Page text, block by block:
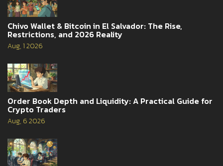
Chivo Wallet & Bitcoin in El Salvador: The Rise,
Restrictions, and 2026 Reality
Aug, 1 2026
Order Book Depth and Liquidity: A Practical Guide for
Crypto Traders
Aug, 6 2026